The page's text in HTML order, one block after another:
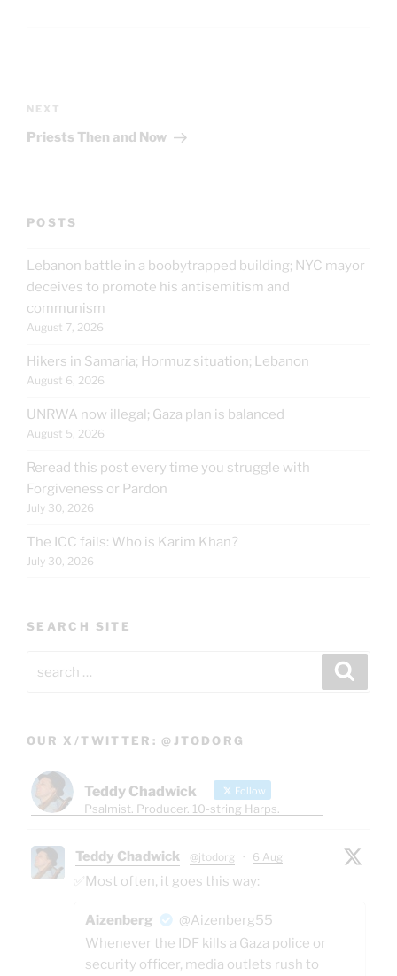
navigation
Next
Post
NEXT
Priests Then and Now
POSTS
Lebanon battle in a boobytrapped building; NYC mayor
deceives to promote his antisemitism and
communism
August 7, 2026
Hikers in Samaria; Hormuz situation; Lebanon
August 6, 2026
UNRWA now illegal; Gaza plan is balanced
August 5, 2026
Reread this post every time you struggle with
Forgiveness or Pardon
July 30, 2026
The ICC fails: Who is Karim Khan?
July 30, 2026
SEARCH SITE
for:
OUR X/TWITTER: @JTODORG
Teddy Chadwick Follow
Psalmist. Producer. 10-string Harps.
Teddy Chadwick @jtodorg · 6 Aug
✅Most often, it goes this way:
Aizenberg
@Aizenberg55
Whenever the IDF kills a Gaza police or
security officer, media outlets rush to